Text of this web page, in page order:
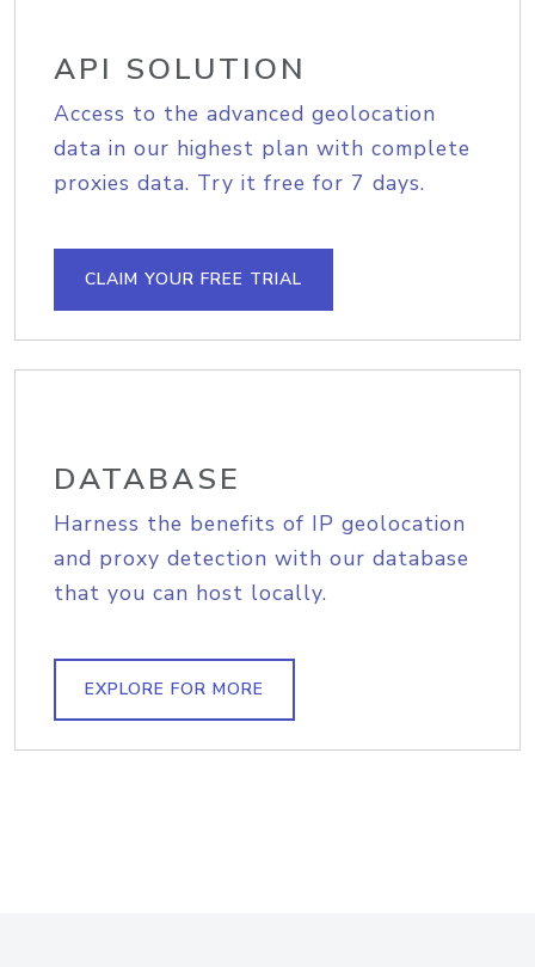
API SOLUTION
Access to the advanced geolocation
data in our highest plan with complete
proxies data. Try it free for 7 days.
CLAIM YOUR FREE TRIAL
DATABASE
Harness the benefits of IP geolocation
and proxy detection with our database
that you can host locally.
EXPLORE FOR MORE